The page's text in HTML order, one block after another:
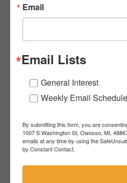
CREATE
ACCOUNT
Lennon,
48449
Crowe Real Estate & Auction
equipment, construction
market your assets across the
Contact Us
4055 S. Sheridan Rd.
989-720-7355
troy@crauctions.com
Email
Email Lists
General Interest
Weekly Email Schedule
By submitting this form, you are
1007 S Washington St, Owosso, MI,
emails at any time by using the
by Constant Contact.